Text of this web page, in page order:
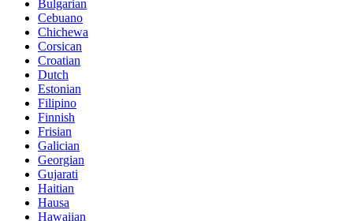
Bulgarian
Cebuano
Chichewa
Corsican
Croatian
Dutch
Estonian
Filipino
Finnish
Frisian
Galician
Georgian
Gujarati
Haitian
Hausa
Hawaiian